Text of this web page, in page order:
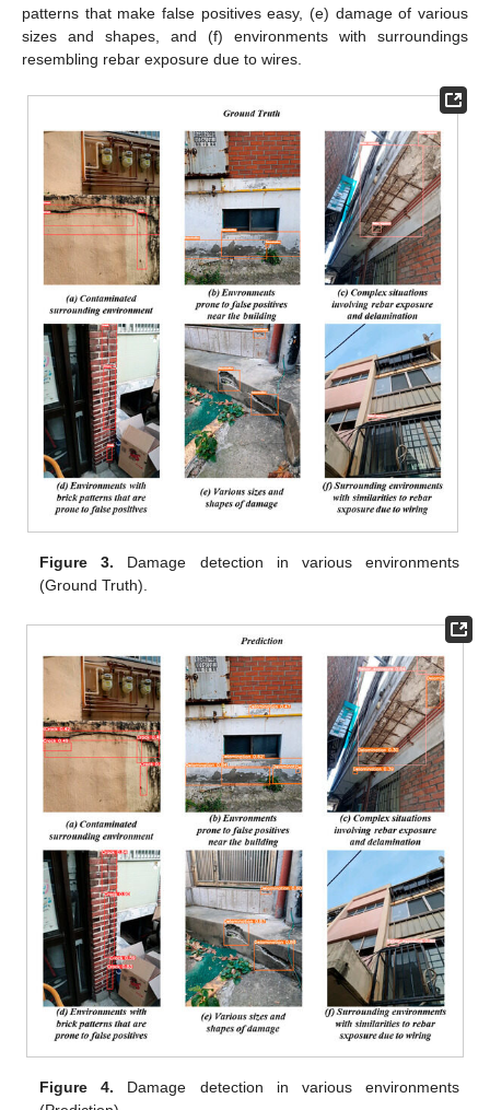
patterns that make false positives easy, (e) damage of various
sizes and shapes, and (f) environments with surroundings
resembling rebar exposure due to wires.
Figure 3. Damage detection in various environments
(Ground Truth).
Figure 4. Damage detection in various environments